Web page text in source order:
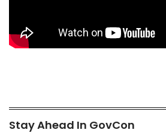
Stay Ahead In GovCon